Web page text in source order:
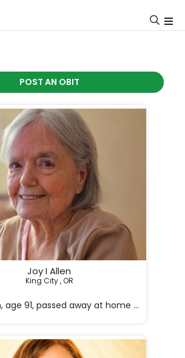
POST AN OBIT
Joy I Allen
King City , OR
age 91, passed away at home peacefully
...